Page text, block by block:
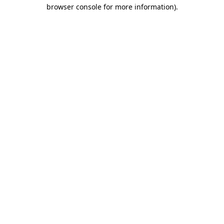
browser console for more information).